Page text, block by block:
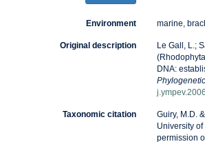
Environment marine,
Original description
Le Gall, L.;
DNA:
Taxonomic citation
Guiry, M.D.
University
permission